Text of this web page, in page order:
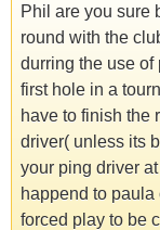
Phil are you sure
round with the
durring the use of
first hole in a
have to finish the
driver( unless its
your ping driver
happend to
forced play to be